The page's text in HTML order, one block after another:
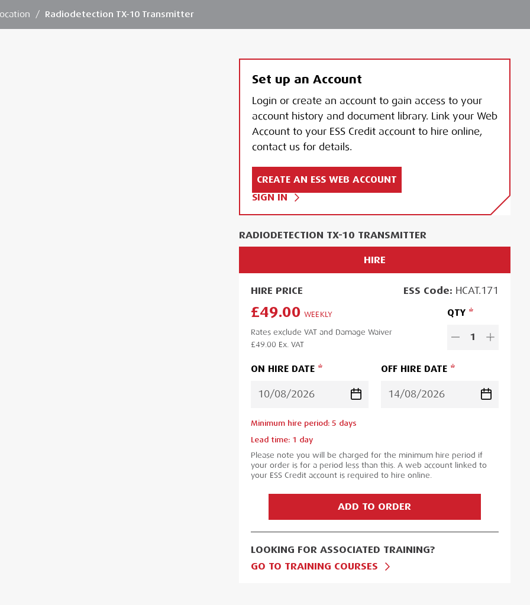
/ Radiodetection TX-10 Transmitter
Set up an Account
Login or create an account to gain access to your
account history and document library. Link your Web
Account to your ESS Credit account to hire online,
contact us for details.
CREATE AN ESS WEB ACCOUNT
SIGN IN
RADIODETECTION TX-10 TRANSMITTER
HIRE
HIRE PRICE ESS Code: HCAT.171
£49.00 WEEKLY
Rates exclude VAT and Damage Waiver
£49.00 Ex. VAT
QTY
1
ON HIRE DATE OFF HIRE DATE
Minimum hire period: 5 days
Lead time: 1 day
Please note you will be charged for the minimum hire period if
your order is for a period less than this. A web account linked to
your ESS Credit account is required to hire online.
ADD TO ORDER
LOOKING FOR ASSOCIATED TRAINING?
GO TO TRAINING COURSES